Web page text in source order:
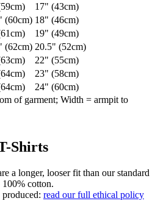
17" (43cm)
(60cm) 18" (46cm)
19" (49cm)
(62cm) 20.5" (52cm)
22" (55cm)
23" (58cm)
24" (60cm)
of garment; Width = armpit to
Shirts
a longer, looser fit than our standard
cotton.
read our full ethical policy